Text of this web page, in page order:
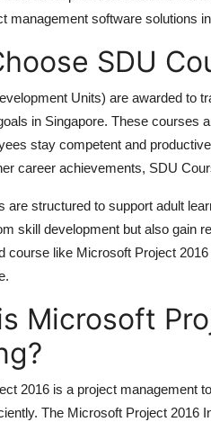
management software solutions
SDU
Units) are awarded to
in Singapore. These courses
stay competent and
career achievements, SDU
are structured to support adult
skill development but also gain
course like Microsoft Project
Microsoft
2016 is a project management
The Microsoft Project 2016